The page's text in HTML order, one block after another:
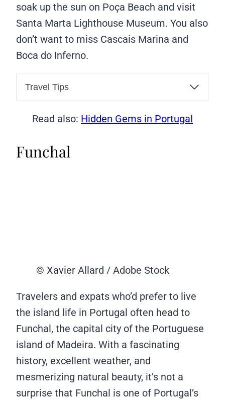
soak up the sun on Poça Beach and visit
Santa Marta Lighthouse Museum. You also
don’t want to miss Cascais Marina and
Boca do Inferno.
Travel Tips
Read also: Hidden Gems in Portugal
Funchal
© Xavier Allard / Adobe Stock
Travelers and expats who’d prefer to live
the island life in Portugal often head to
Funchal, the capital city of the Portuguese
island of Madeira. With a fascinating
history, excellent weather, and
mesmerizing natural beauty, it’s not a
surprise that Funchal is one of Portugal’s